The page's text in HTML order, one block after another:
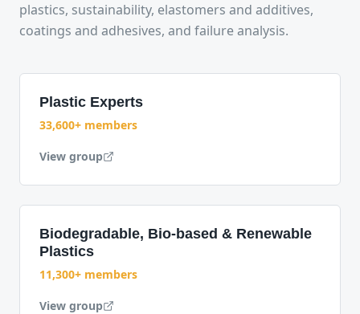
plastics, sustainability, elastomers and additives,
coatings and adhesives, and failure analysis.
Plastic Experts
33,600+ members
View group
Biodegradable, Bio-based & Renewable
Plastics
11,300+ members
View group